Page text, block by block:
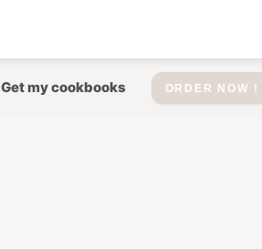
Get my cookbooks ORDER NOW !